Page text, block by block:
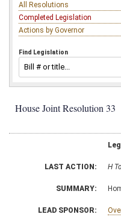
All Resolutions
Completed Legislation
Actions by Governor
Find Legislation
House Joint Resolution 33
LAST ACTION: H
SUMMARY:
LEAD SPONSOR: